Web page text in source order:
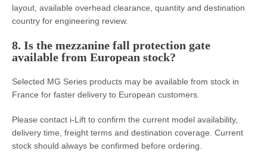
layout, available overhead clearance, quantity and destination
country for engineering review.
8. Is the mezzanine fall protection gate
available from European stock?
Selected MG Series products may be available from stock in
France for faster delivery to European customers.
Please contact i-Lift to confirm the current model availability,
delivery time, freight terms and destination coverage. Current
stock should always be confirmed before ordering.